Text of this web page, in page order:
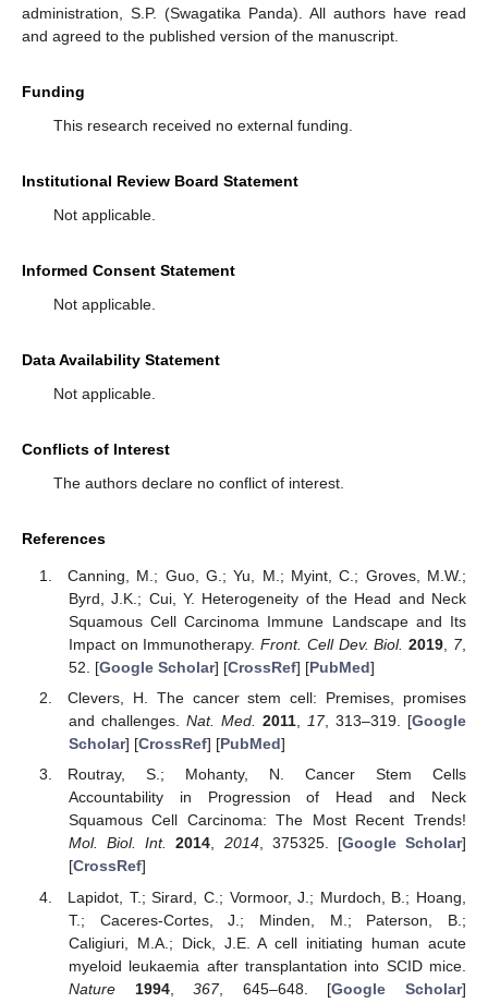
administration, S.P. (Swagatika Panda). All authors have read
and agreed to the published version of the manuscript.
Funding
This research received no external funding.
Institutional Review Board Statement
Not applicable.
Informed Consent Statement
Not applicable.
Data Availability Statement
Not applicable.
Conflicts of Interest
The authors declare no conflict of interest.
References
Canning, M.; Guo, G.; Yu, M.; Myint, C.; Groves, M.W.;
Byrd, J.K.; Cui, Y. Heterogeneity of the Head and Neck
Squamous Cell Carcinoma Immune Landscape and Its
Impact on Immunotherapy.Front. Cell Dev. Biol. 2019 7,
52. [Google Scholar] [CrossRef] [PubMed]
Clevers, H. The cancer stem cell: Premises, promises
and challenges. Nat. Med. 2011, 17, 313–319. [Google
Scholar] [CrossRef] [PubMed]
Routray, S.; Mohanty, N. Cancer Stem Cells
Accountability in Progression of Head and Neck
Squamous Cell Carcinoma: The Most Recent Trends!
Mol. Biol. Int.
2014, 2014, 375325. [Google Scholar]
[CrossRef]
Lapidot, T.; Sirard, C.; Vormoor, J.; Murdoch, B.; Hoang,
T.; Caceres-Cortes, J.; Minden, M.; Paterson, B.;
Caligiuri, M.A.; Dick, J.E. A cell initiating human acute
myeloid leukaemia after transplantation into SCID mice.
Nature
1994,367, 645–648. [Google Scholar]